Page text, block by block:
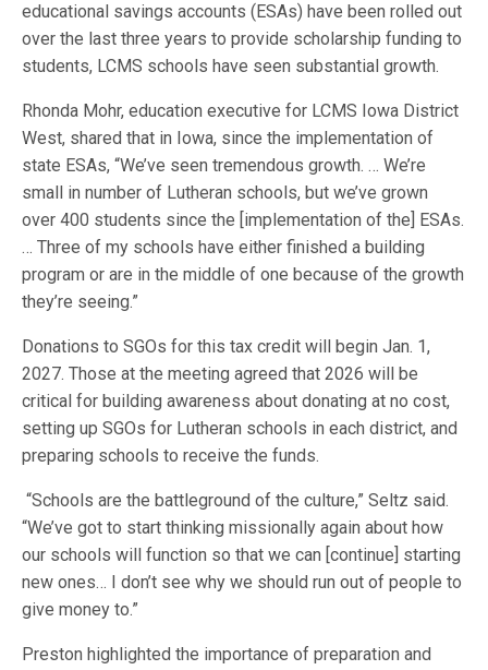
educational savings accounts (ESAs) have been rolled out
over the last three years to provide scholarship funding to
students, LCMS schools have seen substantial growth.
Rhonda Mohr, education executive for LCMS Iowa District
West, shared that in Iowa, since the implementation of
state ESAs, “We’ve seen tremendous growth. … We’re
small in number of Lutheran schools, but we’ve grown
over 400 students since the [implementation of the] ESAs.
… Three of my schools have either finished a building
program or are in the middle of one because of the growth
they’re seeing.”
Donations to SGOs for this tax credit will begin Jan. 1,
2027. Those at the meeting agreed that 2026 will be
critical for building awareness about donating at no cost,
setting up SGOs for Lutheran schools in each district, and
preparing schools to receive the funds.
“Schools are the battleground of the culture,” Seltz said.
“We’ve got to start thinking missionally again about how
our schools will function so that we can [continue] starting
new ones… I don’t see why we should run out of people to
give money to.”
Preston highlighted the importance of preparation and